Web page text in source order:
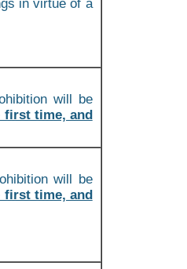
in virtue of a
will be
first time, and
will be
first time, and